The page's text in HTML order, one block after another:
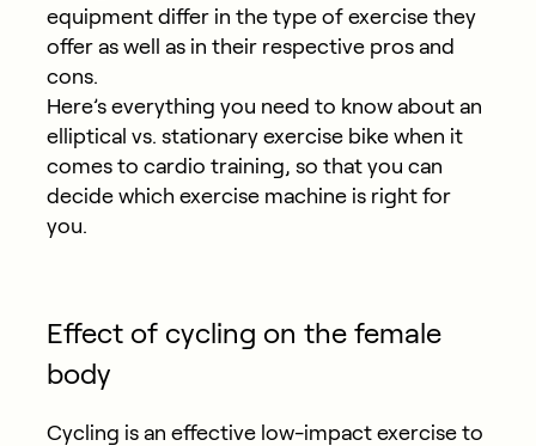
equipment differ in the type of exercise they
offer as well as in their respective pros and
cons.
Here’s everything you need to know about an
elliptical vs. stationary exercise bike when it
comes to cardio training, so that you can
decide which exercise machine is right for
you.
Effect of cycling on the female
body
Cycling is an effective low-impact exercise to